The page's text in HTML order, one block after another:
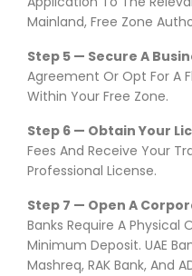
Mainland, Free Zone
Step 5 — Secure A
Agreement Or Opt For A
Within Your Free Zone.
Step 6 — Obtain Your
Fees And Receive Your
Professional License.
Step 7 — Open A
Banks Require A Physical
Minimum Deposit. UAE
Mashreq, RAK Bank, And